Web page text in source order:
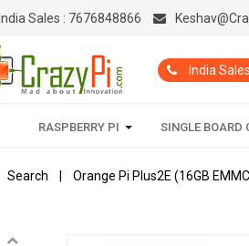
India Sales : 7676848866
India
RASPBERRY PI SINGLE BOARD
Search Orange Pi Plus2E (16GB